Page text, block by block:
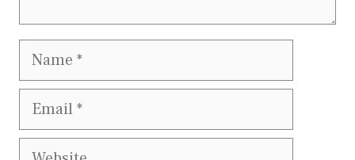
Name
Email
Website